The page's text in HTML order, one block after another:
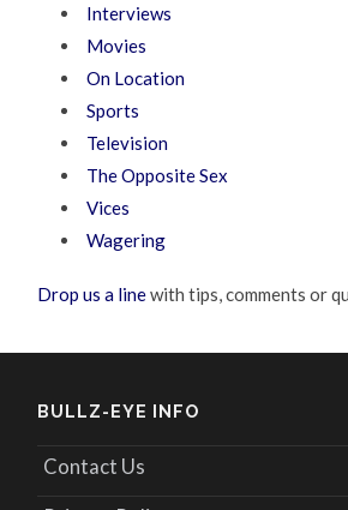
Interviews
Movies
On Location
Sports
Television
The Opposite Sex
Vices
Wagering
Drop us a linewith tips, comments or
BULLZ-EYE INFO
Contact Us